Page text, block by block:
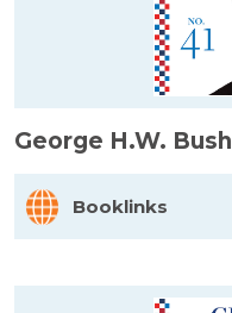
George H.W. Bush
Booklinks